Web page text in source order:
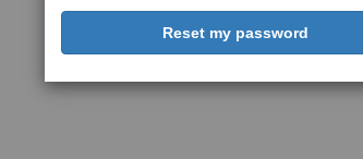
Reset my password